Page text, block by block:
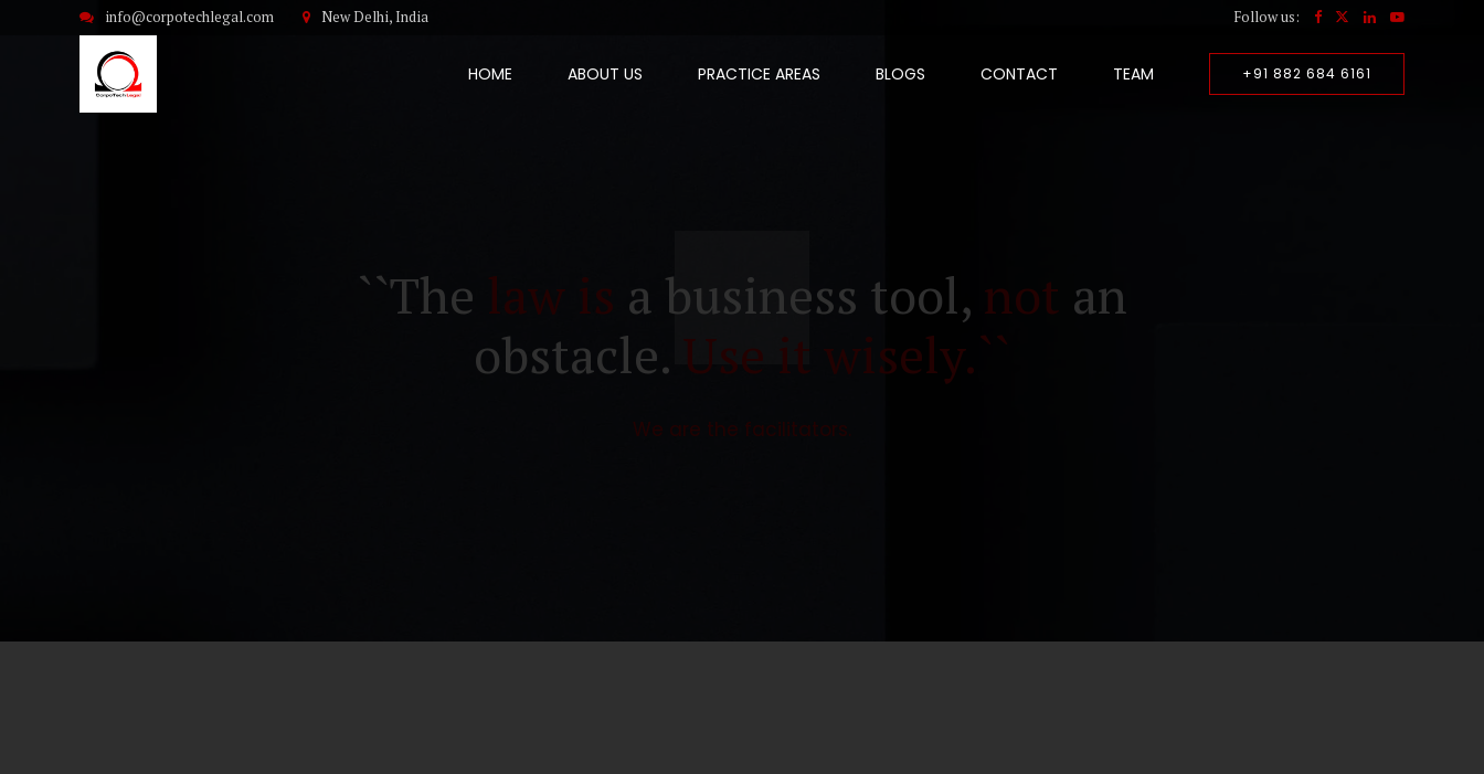
info@corpotechlegal.com New Delhi, India Follow us:
+91 882 684 6161
HOME ABOUT US PRACTICE AREAS BLOGS CONTACT TEAM
``The law is a business tool, not an
obstacle. Use it wisely.``
We are the facilitators.